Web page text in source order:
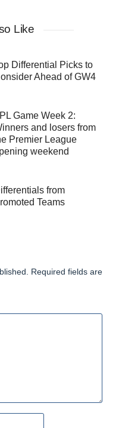
Like
Differential Picks to
Ahead of GW4
Game Week 2:
and losers from
Premier League
weekend
from
Teams
Required fields are